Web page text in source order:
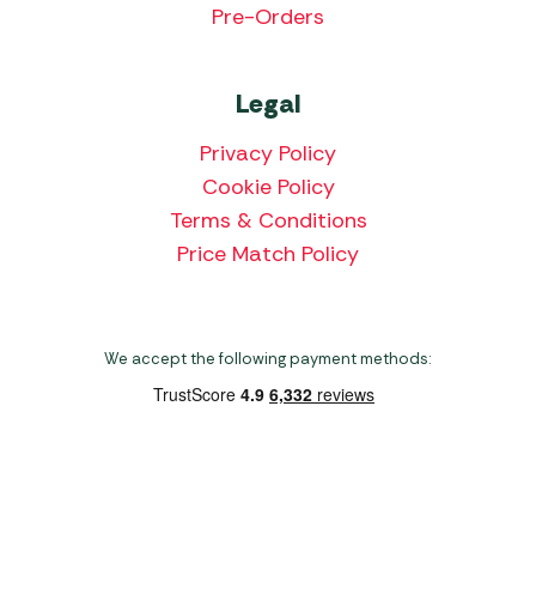
Pre-Orders
Legal
Privacy Policy
Cookie Policy
Terms & Conditions
Price Match Policy
We accept the following payment methods: